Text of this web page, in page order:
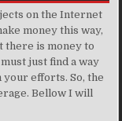
on the Internet
money this way,
there is money to
just find a way
efforts. So, the
Bellow I will